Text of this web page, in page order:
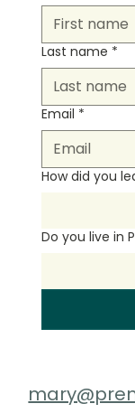
Last name *
Email *
How did you
Do you live in